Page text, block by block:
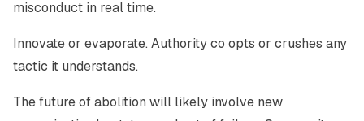
misconduct in real time.
Innovate or evaporate. Authority co opts or crushes any
tactic it understands.
The future of abolition will likely involve new